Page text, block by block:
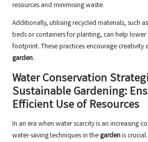
resources and minimising waste.
Additionally, utilising recycled materials, such
beds or containers for planting, can help
footprint. These practices encourage creativity
garden.
Water Conservation
Sustainable Gardening:
Efficient Use of Resources
In an era when water scarcity is an increasing
water-saving techniques in the gardenis